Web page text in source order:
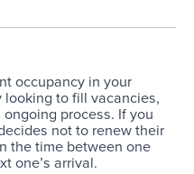
occupancy in your
to fill vacancies,
process. If you
not to renew their
the time between one
one’s arrival.